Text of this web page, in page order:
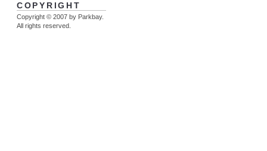
COPYRIGHT
Copyright © 2007 by Parkbay.
All rights reserved.